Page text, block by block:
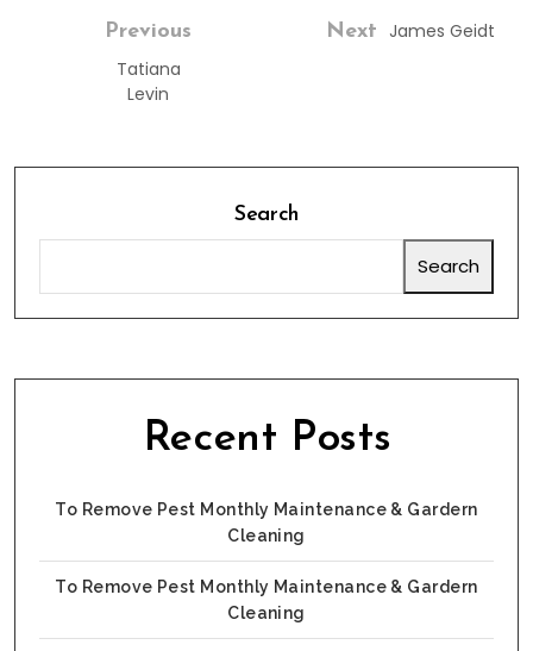
Previous
Tatiana
Levin
Next James Geidt
Search
Search
Recent Posts
To Remove Pest Monthly Maintenance & Gardern
Cleaning
To Remove Pest Monthly Maintenance & Gardern
Cleaning